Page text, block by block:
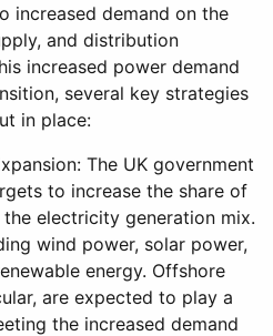
increased demand on the
and distribution
increased power demand
several key strategies
in place:
The UK government
to increase the share of
electricity generation mix.
wind power, solar power,
energy. Offshore
are expected to play a
the increased demand